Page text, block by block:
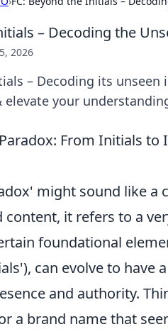
– Decoding the
2026
– Decoding its
elevate your
From Initials
might sound like
content, it refers to a
foundational
can evolve to
and authority.
a brand name that